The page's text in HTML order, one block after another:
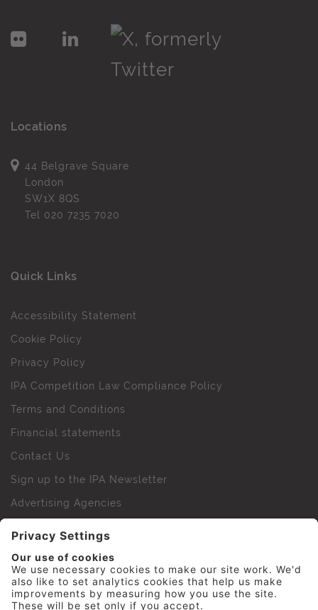
Locations
44 Belgrave Square
London
SW1X 8QS
Tel 020 7235 7020
Quick Links
Accessibility Statement
Cookie Policy
Privacy Policy
IPA Competition Law Compliance Policy
Terms and Conditions
Financial statements
Contact Us
Sign up to the IPA Newsletter
Advertising Agencies
IPA Golf Society
Press Office